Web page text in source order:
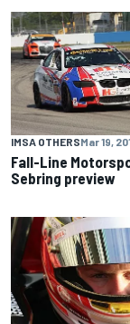
IMSA OTHERSMar 19,
Fall-Line
Sebring preview